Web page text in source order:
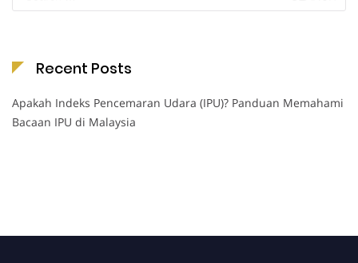
Recent Posts
Apakah Indeks Pencemaran Udara (IPU)? Panduan Memahami
Bacaan IPU di Malaysia